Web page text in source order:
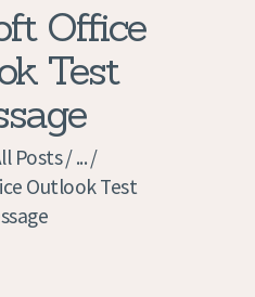
Office
Test
Posts ...
Outlook Test